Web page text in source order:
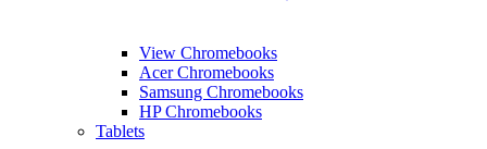
View Chromebooks
Acer Chromebooks
Samsung Chromebooks
HP Chromebooks
Tablets